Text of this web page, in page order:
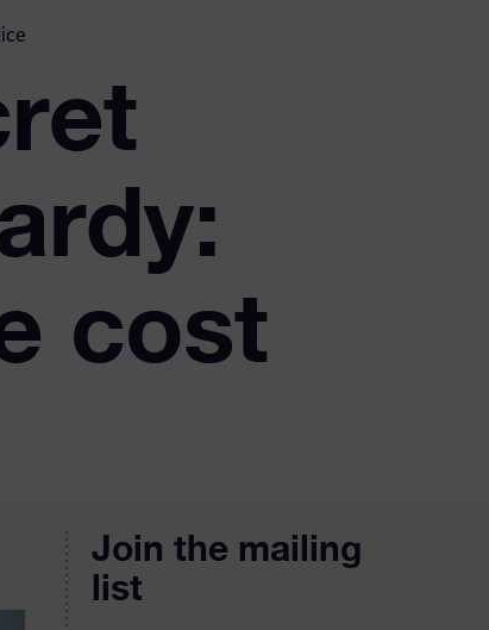
cost
Join the mailing
list